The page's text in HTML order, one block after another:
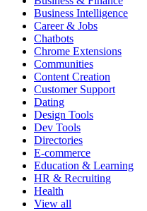
Business Intelligence
Career & Jobs
Chatbots
Chrome Extensions
Communities
Content Creation
Customer Support
Dating
Design Tools
Dev Tools
Directories
E-commerce
Education & Learning
HR & Recruiting
Health
View all